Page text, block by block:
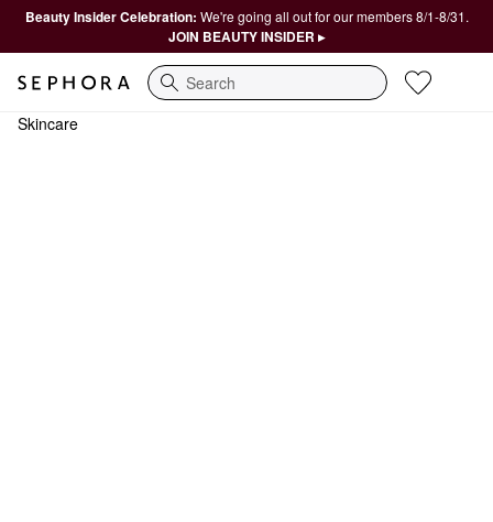
Beauty Insider Celebration: We're going all out for our members 8/1-8/31.
JOIN BEAUTY INSIDER ▸
Search
Skincare